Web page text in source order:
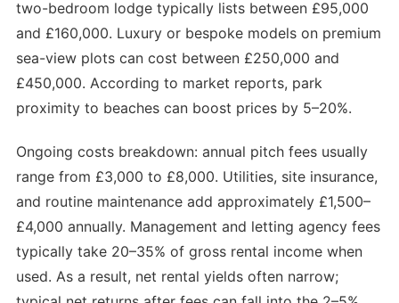
two-bedroom lodge typically lists between £95,000
and £160,000. Luxury or bespoke models on premium
sea-view plots can cost between £250,000 and
£450,000. According to market reports, park
proximity to beaches can boost prices by 5–20%.
Ongoing costs breakdown: annual pitch fees usually
range from £3,000 to £8,000. Utilities, site insurance,
and routine maintenance add approximately £1,500–
£4,000 annually. Management and letting agency fees
typically take 20–35% of gross rental income when
used. As a result, net rental yields often narrow;